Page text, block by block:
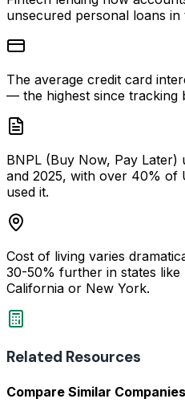
unsecured personal loans in
The average credit card
— the highest since tracking
BNPL (Buy Now, Pay Later)
and 2025, with over 40% of
used it.
Cost of living varies
30-50% further in states like
California or New York.
Related Resources
Compare Similar Companies